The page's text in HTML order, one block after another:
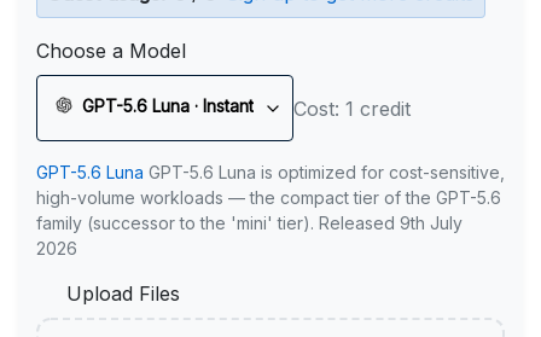
Choose a Model
GPT-5.6 Luna · Instant Cost: 1 credit
GPT-5.6 Luna GPT-5.6 Luna is optimized for cost-sensitive,
high-volume workloads — the compact tier of the GPT-5.6
family (successor to the 'mini' tier). Released 9th July
2026
Upload Files